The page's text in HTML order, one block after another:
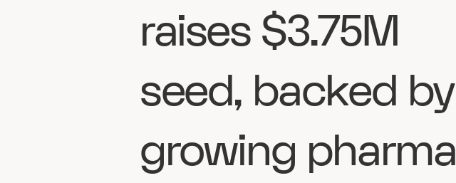
raises $3.75M
seed, backed by
growing pharma